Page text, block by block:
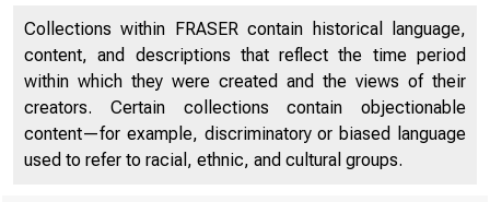
AG RIC ULT
Nillnberb4
Collections within FRASER contain historical language,
content, and descriptions that reflect the time period
within which they were created and the views of their
creators. Certain collections contain objectionable
content—for example, discriminatory or biased language
used to refer to racial, ethnic, and cultural groups.